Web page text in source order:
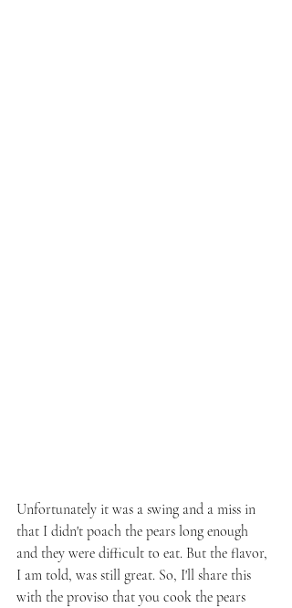
Unfortunately it was a swing and a miss in
that I didn't poach the pears long enough
and they were difficult to eat. But the flavor,
I am told, was still great. So, I'll share this
with the proviso that you cook the pears